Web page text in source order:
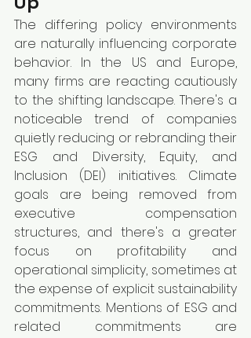
The differing policy environments
are naturally influencing corporate
behavior. In the US and Europe,
many firms are reacting cautiously
to the shifting landscape. There's a
noticeable trend of companies
quietly reducing or rebranding their
ESG and Diversity, Equity, and
Inclusion (DEI) initiatives. Climate
goals are being removed from
executive compensation
structures, and there's a greater
focus on profitability and
operational simplicity, sometimes at
the expense of explicit sustainability
commitments. Mentions of ESG and
related commitments are